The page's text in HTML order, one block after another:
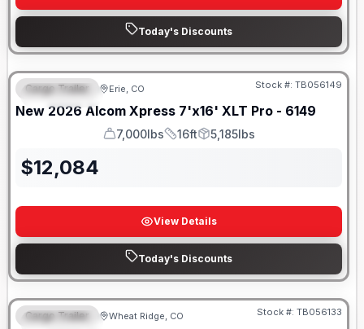
Today's Discounts
FEATURED
Cargo Trailer Erie, CO Stock #: TB056149
New 2026 Alcom Xpress 7'x16' XLT Pro - 6149
GVWR
7,000lbs
Length
16ft
Payload
5,185lbs
$12,084
View Details
Today's Discounts
FEATURED
Cargo Trailer Wheat Ridge, CO Stock #: TB056133